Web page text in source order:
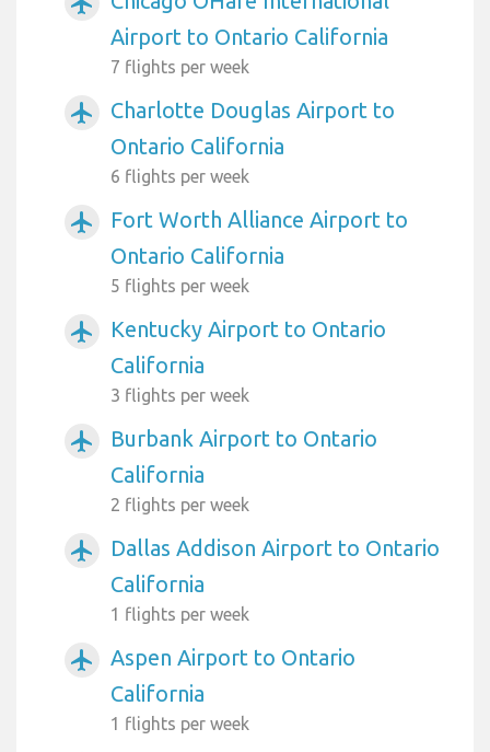
Airport to Ontario California
7 flights per week
airplanemode_active
Charlotte Douglas Airport to
Ontario California
6 flights per week
airplanemode_active
Fort Worth Alliance Airport to
Ontario California
5 flights per week
airplanemode_active
Kentucky Airport to Ontario
California
3 flights per week
airplanemode_active
Burbank Airport to Ontario
California
2 flights per week
airplanemode_active
Dallas Addison Airport to Ontario
California
1 flights per week
airplanemode_active
Aspen Airport to Ontario
California
1 flights per week